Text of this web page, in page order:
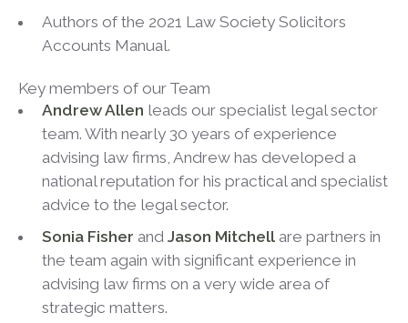
Authors of the 2021 Law Society Solicitors
Accounts Manual.
Key members of our Team
Andrew Allen leads our specialist legal sector
team. With nearly 30 years of experience
advising law firms, Andrew has developed a
national reputation for his practical and specialist
advice to the legal sector.
Sonia Fisher and Jason Mitchellare partners in
the team again with significant experience in
advising law firms on a very wide area of
strategic matters.